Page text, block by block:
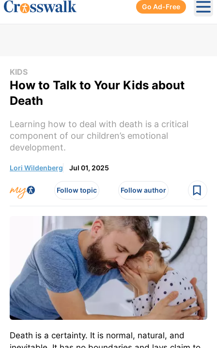
Go Ad-Free
KIDS
How to Talk to Your Kids about
Death
Learning how to deal with death is a critical
component of our children’s emotional
development.
Lori Wildenberg Jul 01, 2025
Follow topic Follow author
Death is a certainty. It is normal, natural, and